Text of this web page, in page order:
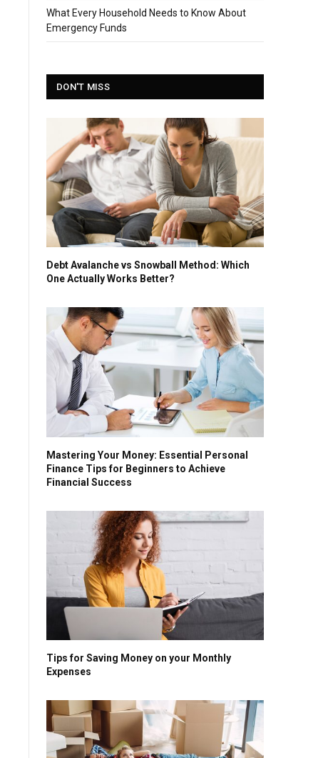
What Every Household Needs to Know About
Emergency Funds
DON'T MISS
Debt Avalanche vs Snowball Method: Which
One Actually Works Better?
Mastering Your Money: Essential Personal
Finance Tips for Beginners to Achieve
Financial Success
Tips for Saving Money on your Monthly
Expenses